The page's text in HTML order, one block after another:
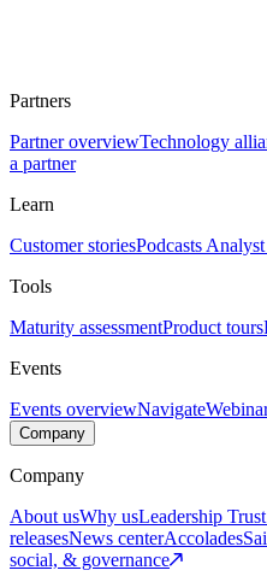
Partners
Partner overviewTechnology
a partner
Learn
Customer storiesPodcasts
Tools
Maturity assessmentProduct tours
Events
Events overviewNavigate
Company
Company
About usWhy usLeadership
releasesNews centerAccolades
social, & governance